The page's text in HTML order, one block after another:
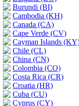
Burundi (BI)
Cambodia (KH)
Canada (CA)
Cape Verde (CV)
Cayman Islands
Chile (CL)
China (CN)
Colombia (CO)
Costa Rica (CR)
Croatia (HR)
Cuba (CU)
Cyprus (CY)